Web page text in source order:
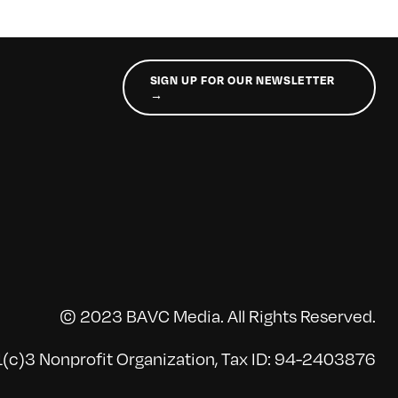
SIGN UP FOR OUR NEWSLETTER
→
© 2023 BAVC Media. All Rights Reserved.
Nonprofit Organization, Tax ID: 94-2403876